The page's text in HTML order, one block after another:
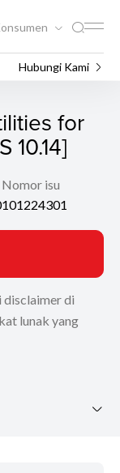
Hubungi Kami
for
10.14]
Nomor isu
disclaimer di
lunak yang